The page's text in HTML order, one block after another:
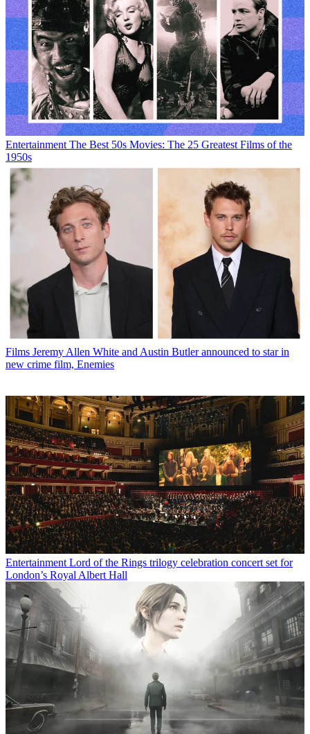
Entertainment The Best 50s Movies: The 25 Greatest Films of the
1950s
Films Jeremy Allen White and Austin Butler announced to star in
new crime film, Enemies
Entertainment Lord of the Rings trilogy celebration concert set for
London’s Royal Albert Hall